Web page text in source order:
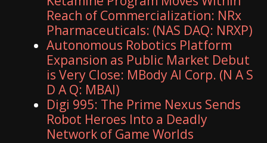
Reach of Commercialization: NRx
Pharmaceuticals: (NAS DAQ: NRXP)
Autonomous Robotics Platform
Expansion as Public Market Debut
is Very Close: MBody AI Corp. (N A S
D A Q: MBAI)
Digi 995: The Prime Nexus Sends
Robot Heroes Into a Deadly
Network of Game Worlds